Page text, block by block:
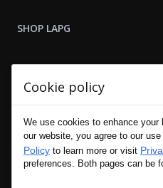
SHOP LAPG
Cookie policy
We use cookies to enhance
our website, you agree to our
Policy to learn more or visit
preferences. Both pages can be